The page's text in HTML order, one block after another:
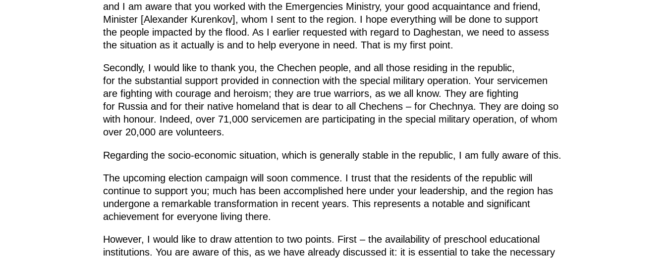
and I am aware that you worked with the Emergencies Ministry, your good acquaintance and friend,
Minister [Alexander Kurenkov], whom I sent to the region. I hope everything will be done to support
the people impacted by the flood. As I earlier requested with regard to Daghestan, we need to assess
the situation as it actually is and to help everyone in need. That is my first point.
Secondly, I would like to thank you, the Chechen people, and all those residing in the republic,
for the substantial support provided in connection with the special military operation. Your servicemen
are fighting with courage and heroism; they are true warriors, as we all know. They are fighting
for Russia and for their native homeland that is dear to all Chechens – for Chechnya. They are doing so
with honour. Indeed, over 71,000 servicemen are participating in the special military operation, of whom
over 20,000 are volunteers.
Regarding the socio-economic situation, which is generally stable in the republic, I am fully aware of this.
The upcoming election campaign will soon commence. I trust that the residents of the republic will
continue to support you; much has been accomplished here under your leadership, and the region has
undergone a remarkable transformation in recent years. This represents a notable and significant
achievement for everyone living there.
However, I would like to draw attention to two points. First – the availability of preschool educational
institutions. You are aware of this, as we have already discussed it: it is essential to take the necessary